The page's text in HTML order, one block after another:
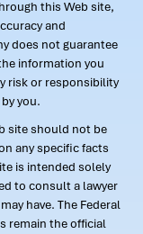
this Web site,
and
does not guarantee
information you
risk or responsibility
you.
site should not be
any specific facts
is intended solely
to consult a lawyer
have. The Federal
remain the official